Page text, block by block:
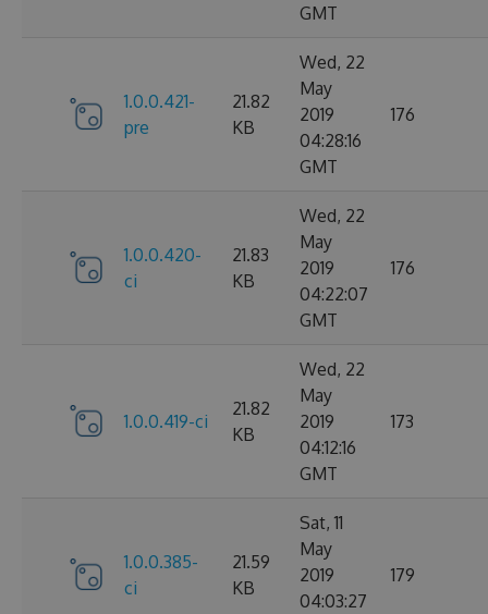
GMT
1.0.0.421-
pre
21.82
KB
Wed, 22
May
2019
04:28:16
GMT
176
1.0.0.420-
ci
21.83
KB
Wed, 22
May
2019
04:22:07
GMT
176
1.0.0.419-ci
21.82
KB
Wed, 22
May
2019
04:12:16
GMT
173
1.0.0.385-
ci
21.59
KB
Sat, 11
May
2019
04:03:27
179